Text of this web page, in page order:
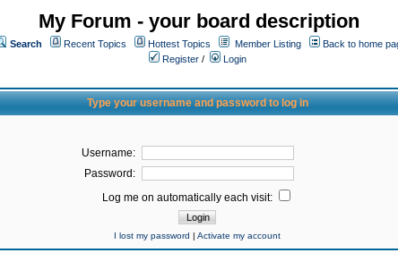
My Forum - your board description
Search Recent Topics Hottest Topics Member Listing
Back to home
Register /
Login
Type your username and password to log in
Username:
Password:
Log me on automatically each visit:
I lost my password | Activate my account